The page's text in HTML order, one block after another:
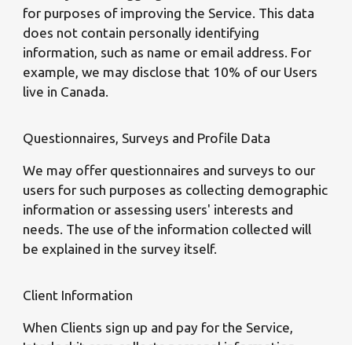
for purposes of improving the Service. This data
does not contain personally identifying
information, such as name or email address. For
example, we may disclose that 10% of our Users
live in Canada.
Questionnaires, Surveys and Profile Data
We may offer questionnaires and surveys to our
users for such purposes as collecting demographic
information or assessing users' interests and
needs. The use of the information collected will
be explained in the survey itself.
Client Information
When Clients sign up and pay for the Service,